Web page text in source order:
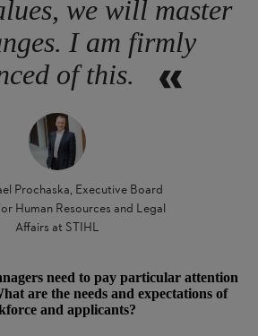
we will master
I am firmly
of this.
Prochaska, Executive Board
Human Resources and Legal
Affairs at STIHL
need to pay particular attention
are the needs and expectations of
and applicants?